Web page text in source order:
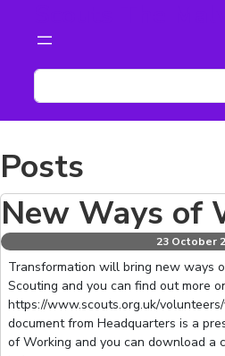
S
e
a
c
Posts
New Ways of
23 October
Transformation will bring new ways
Scouting and you can find out more
https://www.scouts.org.uk/
document from Headquarters is a
of Working and you can download a